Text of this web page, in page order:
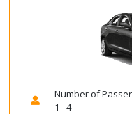
Number of
1 - 4